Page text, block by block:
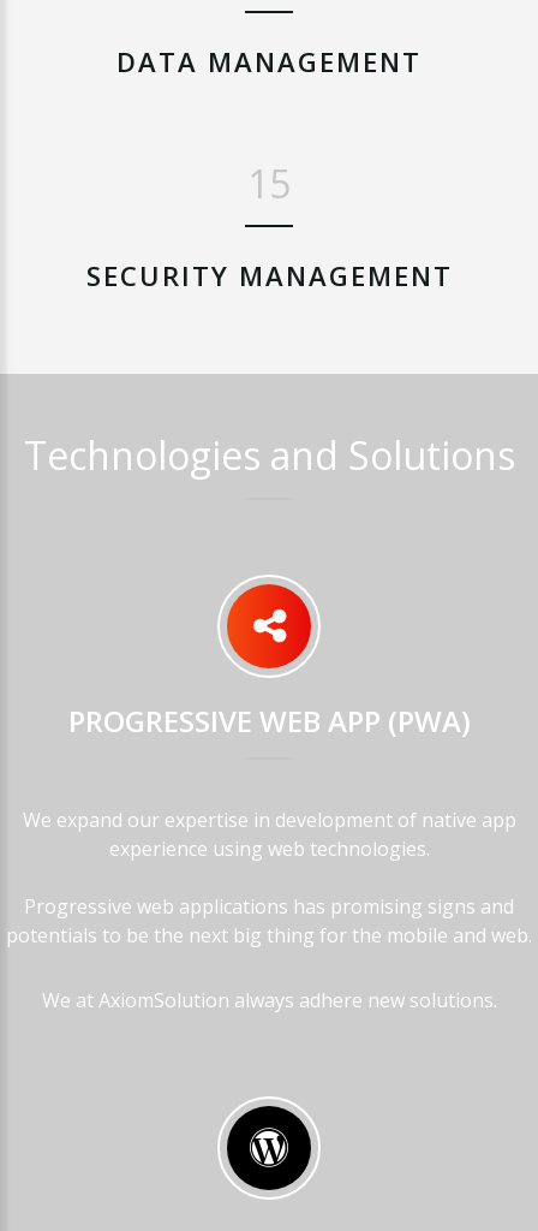
DATA MANAGEMENT
19
SECURITY MANAGEMENT
Technologies and Solutions
PROGRESSIVE WEB APP (PWA)
We expand our expertise in development of native app
experience using web technologies.
Progressive web applications has promising signs and
potentials to be the next big thing for the mobile and web.
We at AxiomSolution always adhere new solutions.